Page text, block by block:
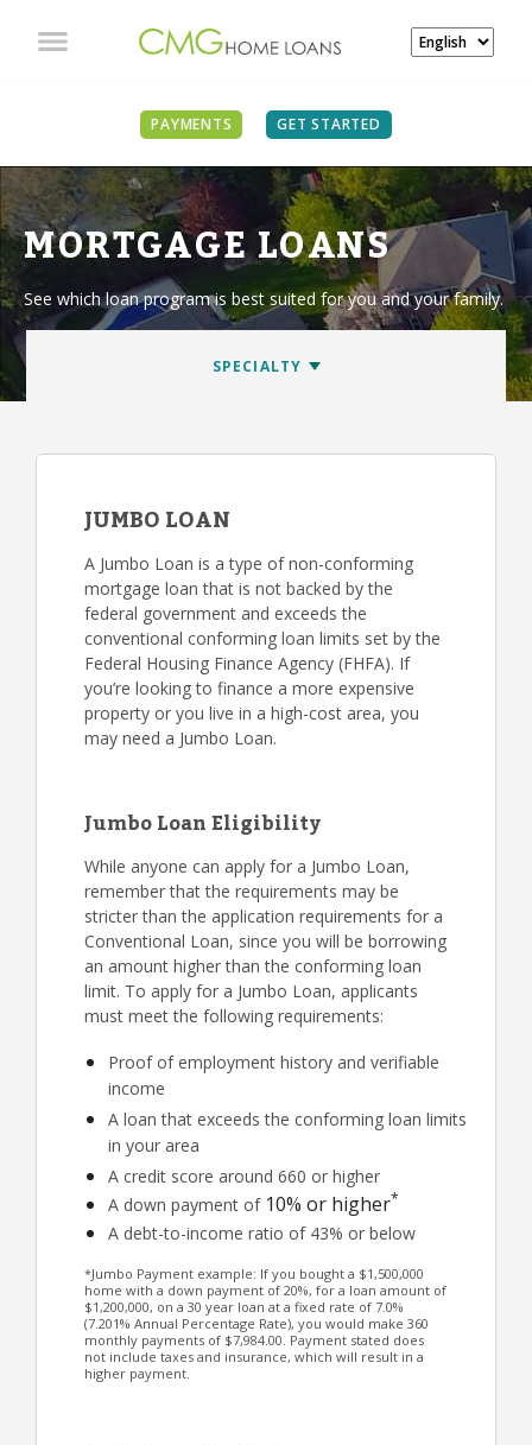
PAYMENTS GET STARTED
MORTGAGE LOANS
See which loan program is best suited for you and your family.
JUMBO LOAN
A Jumbo Loan is a type of non-conforming
mortgage loan that is not backed by the
federal government and exceeds the
conventional conforming loan limits set by the
Federal Housing Finance Agency (FHFA). If
you’re looking to finance a more expensive
property or you live in a high-cost area, you
may need a Jumbo Loan.
Jumbo Loan Eligibility
While anyone can apply for a Jumbo Loan,
remember that the requirements may be
stricter than the application requirements for a
Conventional Loan, since you will be borrowing
an amount higher than the conforming loan
limit. To apply for a Jumbo Loan, applicants
must meet the following requirements:
Proof of employment history and verifiable
income
A loan that exceeds the conforming loan limits
in your area
A credit score around 660 or higher
A down payment of 10% or higher*
A debt-to-income ratio of 43% or below
*Jumbo Payment example: If you bought a $1,500,000
home with a down payment of 20%, for a loan amount of
$1,200,000, on a 30 year loan at a fixed rate of 7.0%
(7.201% Annual Percentage Rate), you would make 360
monthly payments of $7,984.00. Payment stated does
not include taxes and insurance, which will result in a
higher payment.